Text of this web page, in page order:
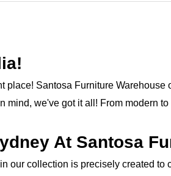
Santosa Furniture
we've got it all! From modern
At Santosa
collection is precisely created